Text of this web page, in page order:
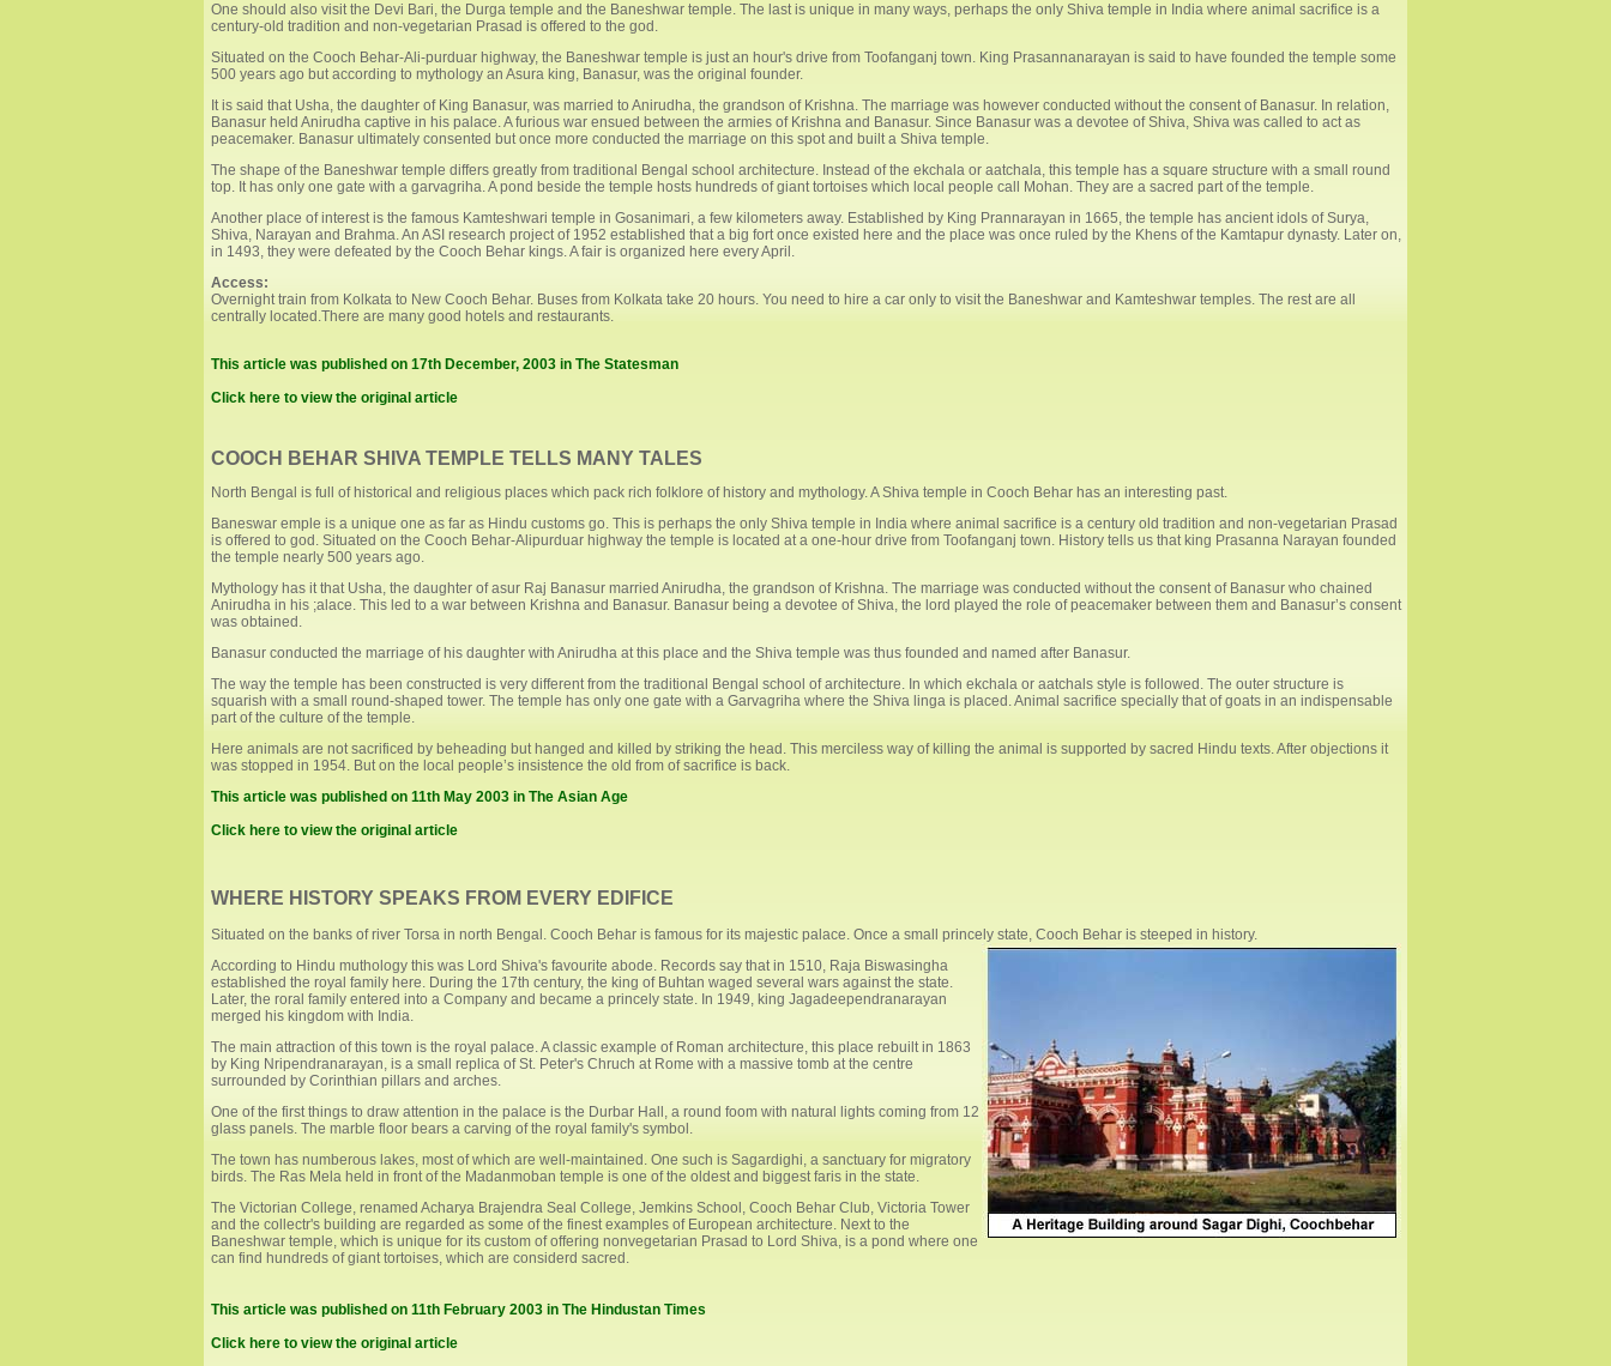
One should also visit the Devi Bari, the Durga temple and the Baneshwar temple. The last is unique in many ways, perhaps the only Shiva temple in India where animal sacrifice is a
century-old tradition and non-vegetarian Prasad is offered to the god.
Situated on the Cooch Behar-Ali-purduar highway, the Baneshwar temple is just an hour's drive from Toofanganj town. King Prasannanarayan is said to have founded the temple some
500 years ago but according to mythology an Asura king, Banasur, was the original founder.
It is said that Usha, the daughter of King Banasur, was married to Anirudha, the grandson of Krishna. The marriage was however conducted without the consent of Banasur. In relation,
Banasur held Anirudha captive in his palace. A furious war ensued between the armies of Krishna and Banasur. Since Banasur was a devotee of Shiva, Shiva was called to act as
peacemaker. Banasur ultimately consented but once more conducted the marriage on this spot and built a Shiva temple.
The shape of the Baneshwar temple differs greatly from traditional Bengal school architecture. Instead of the ekchala or aatchala, this temple has a square structure with a small round
top. It has only one gate with a garvagriha. A pond beside the temple hosts hundreds of giant tortoises which local people call Mohan. They are a sacred part of the temple.
Another place of interest is the famous Kamteshwari temple in Gosanimari, a few kilometers away. Established by King Prannarayan in 1665, the temple has ancient idols of Surya,
Shiva, Narayan and Brahma. An ASI research project of 1952 established that a big fort once existed here and the place was once ruled by the Khens of the Kamtapur dynasty. Later on,
in 1493, they were defeated by the Cooch Behar kings. A fair is organized here every April.
Access:
Overnight train from Kolkata to New Cooch Behar. Buses from Kolkata take 20 hours. You need to hire a car only to visit the Baneshwar and Kamteshwar temples. The rest are all
centrally located.There are many good hotels and restaurants.
This article was published on 17th December, 2003 in The Statesman
Click here to view the original article
COOCH BEHAR SHIVA TEMPLE TELLS MANY TALES
North Bengal is full of historical and religious places which pack rich folklore of history and mythology. A Shiva temple in Cooch Behar has an interesting past.
Baneswar emple is a unique one as far as Hindu customs go. This is perhaps the only Shiva temple in India where animal sacrifice is a century old tradition and non-vegetarian Prasad
is offered to god. Situated on the Cooch Behar-Alipurduar highway the temple is located at a one-hour drive from Toofanganj town. History tells us that king Prasanna Narayan founded
the temple nearly 500 years ago.
Mythology has it that Usha, the daughter of asur Raj Banasur married Anirudha, the grandson of Krishna. The marriage was conducted without the consent of Banasur who chained
Anirudha in his ;alace. This led to a war between Krishna and Banasur. Banasur being a devotee of Shiva, the lord played the role of peacemaker between them and Banasur’s consent
was obtained.
Banasur conducted the marriage of his daughter with Anirudha at this place and the Shiva temple was thus founded and named after Banasur.
The way the temple has been constructed is very different from the traditional Bengal school of architecture. In which ekchala or aatchals style is followed. The outer structure is
squarish with a small round-shaped tower. The temple has only one gate with a Garvagriha where the Shiva linga is placed. Animal sacrifice specially that of goats in an indispensable
part of the culture of the temple.
Here animals are not sacrificed by beheading but hanged and killed by striking the head. This merciless way of killing the animal is supported by sacred Hindu texts. After objections it
was stopped in 1954. But on the local people’s insistence the old from of sacrifice is back.
This article was published on 11th May 2003 in The Asian Age
Click here to view the original article
WHERE HISTORY SPEAKS FROM EVERY EDIFICE
Situated on the banks of river Torsa in north Bengal. Cooch Behar is famous for its majestic palace. Once a small princely state, Cooch Behar is steeped in history.
According to Hindu muthology this was Lord Shiva's favourite abode. Records say that in 1510, Raja Biswasingha
established the royal family here. During the 17th century, the king of Buhtan waged several wars against the state.
Later, the roral family entered into a Company and became a princely state. In 1949, king Jagadeependranarayan
merged his kingdom with India.
The main attraction of this town is the royal palace. A classic example of Roman architecture, this place rebuilt in 1863
by King Nripendranarayan, is a small replica of St. Peter's Chruch at Rome with a massive tomb at the centre
surrounded by Corinthian pillars and arches.
One of the first things to draw attention in the palace is the Durbar Hall, a round foom with natural lights coming from 12
glass panels. The marble floor bears a carving of the royal family's symbol.
The town has numberous lakes, most of which are well-maintained. One such is Sagardighi, a sanctuary for migratory
birds. The Ras Mela held in front of the Madanmoban temple is one of the oldest and biggest faris in the state.
The Victorian College, renamed Acharya Brajendra Seal College, Jemkins School, Cooch Behar Club, Victoria Tower
and the collectr's building are regarded as some of the finest examples of European architecture. Next to the
Baneshwar temple, which is unique for its custom of offering nonvegetarian Prasad to Lord Shiva, is a pond where one
can find hundreds of giant tortoises, which are considerd sacred.
This article was published on 11th February 2003 in The Hindustan Times
Click here to view the original article